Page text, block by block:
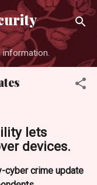
to main content
information.
lets
devices.
cyber crime update